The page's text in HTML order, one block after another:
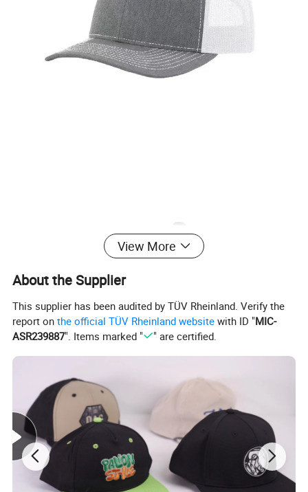
View More
About the Supplier
This supplier has been audited by TÜV Rheinland. Verify the
report onthe official TÜV Rheinland website with ID "MIC-
ASR239887". Items marked " " are certified.